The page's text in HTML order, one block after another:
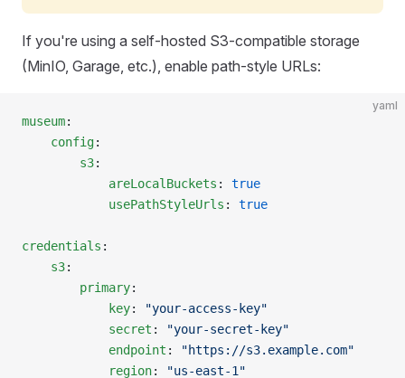
If you're using a self-hosted S3-compatible storage
(MinIO, Garage, etc.), enable path-style URLs:
yaml
museum:
    config
:
        s3
:
            areLocalBuckets
: true
            usePathStyleUrls
: true
credentials :
    s3
:
        primary
:
            key
:
"your-access-key"
            secret
:
"your-secret-key"
            endpoint
:
"https://s3.example.com"
            region
:
"us-east-1"